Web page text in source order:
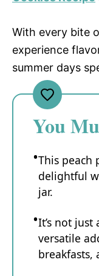
With every bite
experience
summer days
You
This peach
delightful
jar.
It’s not just
versatile
breakfasts,